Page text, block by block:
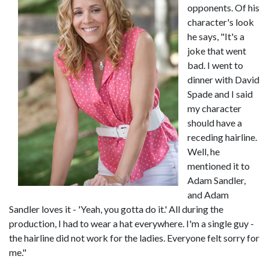
opponents. Of his
character's look
he says, "It's a
joke that went
bad. I went to
dinner with David
Spade and I said
my character
should have a
receding hairline.
Well, he
mentioned it to
Adam Sandler,
and Adam
Sandler loves it - 'Yeah, you gotta do it.' All during the
production, I had to wear a hat everywhere. I'm a single guy -
the hairline did not work for the ladies. Everyone felt sorry for
me."